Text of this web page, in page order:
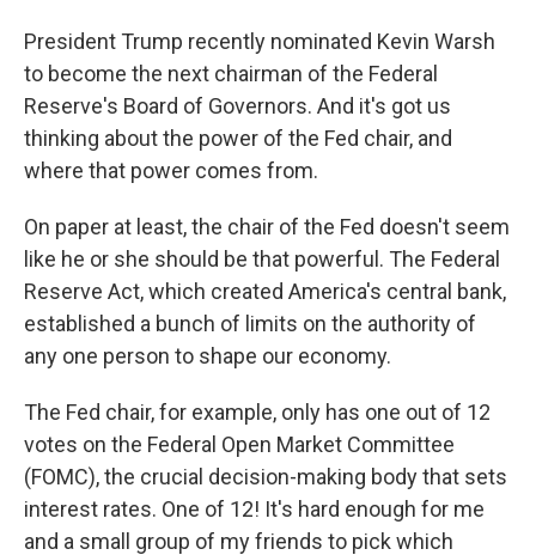
President Trump recently nominated Kevin Warsh
to become the next chairman of the Federal
Reserve's Board of Governors. And it's got us
thinking about the power of the Fed chair, and
where that power comes from.
On paper at least, the chair of the Fed doesn't seem
like he or she should be that powerful. The Federal
Reserve Act, which created America's central bank,
established a bunch of limits on the authority of
any one person to shape our economy.
The Fed chair, for example, only has one out of 12
votes on the Federal Open Market Committee
(FOMC), the crucial decision-making body that sets
interest rates. One of 12! It's hard enough for me
and a small group of my friends to pick which